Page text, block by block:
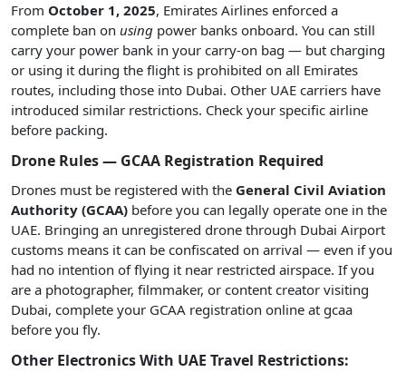
From October 1, 2025, Emirates Airlines enforced a
complete ban on using power banks onboard. You can still
carry your power bank in your carry-on bag — but charging
or using it during the flight is prohibited on all Emirates
routes, including those into Dubai. Other UAE carriers have
introduced similar restrictions. Check your specific airline
before packing.
Drone Rules — GCAA Registration Required
Drones must be registered with the General Civil Aviation
Authority (GCAA) before you can legally operate one in the
UAE. Bringing an unregistered drone through Dubai Airport
customs means it can be confiscated on arrival — even if you
had no intention of flying it near restricted airspace. If you
are a photographer, filmmaker, or content creator visiting
Dubai, complete your GCAA registration online at gcaa
before you fly.
Other Electronics With UAE Travel Restrictions: